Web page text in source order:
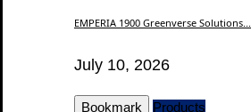
EMPERIA 1900 Greenverse Solutions...
July 10, 2026
Bookmark Products